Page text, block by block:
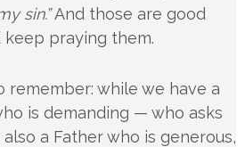
sin.”And those are good
keep praying them.
remember: while we have a
is demanding — who asks
a Father who is generous,